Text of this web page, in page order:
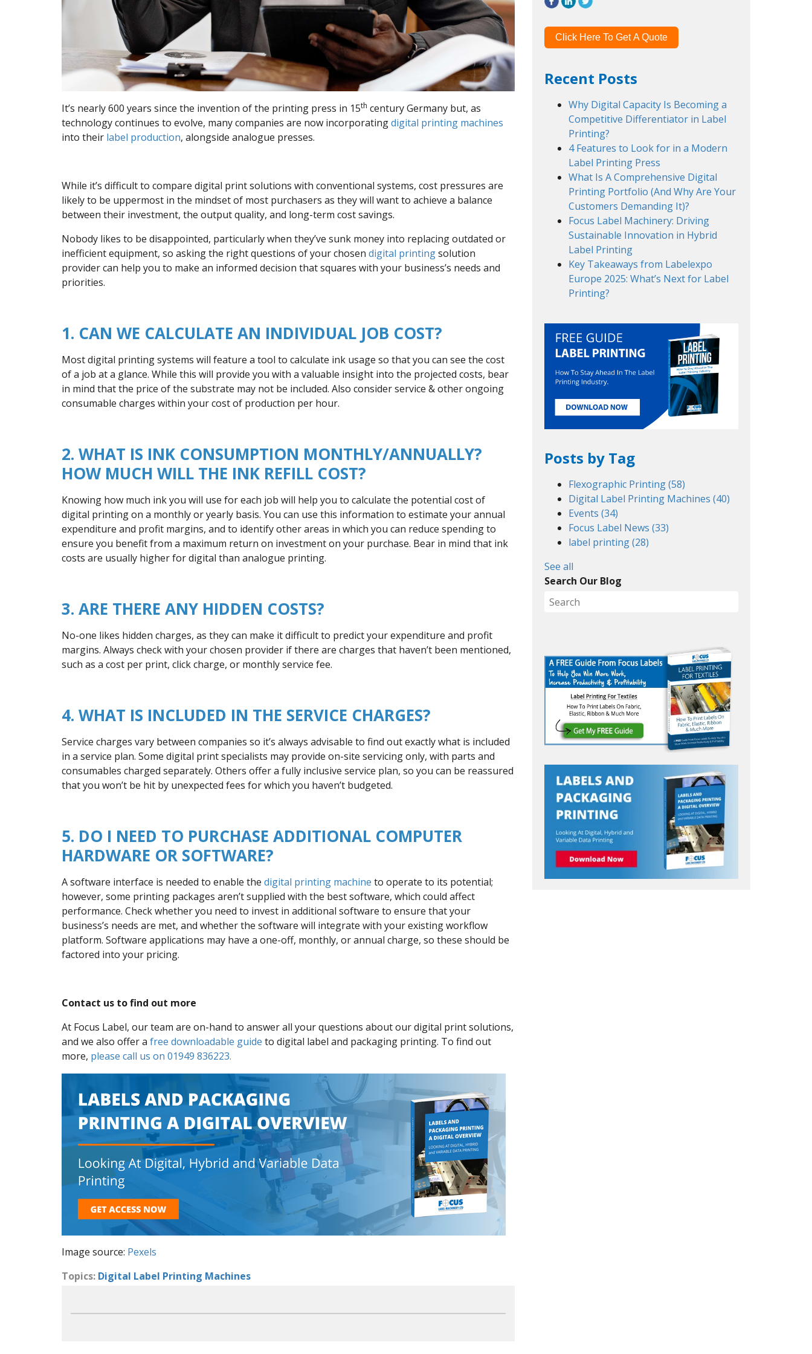
It’s nearly 600 years since the invention of the printing press in 15th century Germany but, as
technology continues to evolve, many companies are now incorporatingdigital printing machines
into their label production, alongside analogue presses.
While it’s difficult to compare digital print solutions with conventional systems, cost pressures are
likely to be uppermost in the mindset of most purchasers as they will want to achieve a balance
between their investment, the output quality, and long-term cost savings.
Nobody likes to be disappointed, particularly when they’ve sunk money into replacing outdated or
inefficient equipment, so asking the right questions of your chosen digital printingsolution
provider can help you to make an informed decision that squares with your business’s needs and
priorities.
1. CAN WE CALCULATE AN INDIVIDUAL JOB COST?
Most digital printing systems will feature a tool to calculate ink usage so that you can see the cost
of a job at a glance. While this will provide you with a valuable insight into the projected costs, bear
in mind that the price of the substrate may not be included. Also consider service & other ongoing
consumable charges within your cost of production per hour.
2. WHAT IS INK CONSUMPTION MONTHLY/ANNUALLY?
HOW MUCH WILL THE INK REFILL COST?
Knowing how much ink you will use for each job will help you to calculate the potential cost of
digital printing on a monthly or yearly basis. You can use this information to estimate your annual
expenditure and profit margins, and to identify other areas in which you can reduce spending to
ensure you benefit from a maximum return on investment on your purchase. Bear in mind that ink
costs are usually higher for digital than analogue printing.
3. ARE THERE ANY HIDDEN COSTS?
No-one likes hidden charges, as they can make it difficult to predict your expenditure and profit
margins. Always check with your chosen provider if there are charges that haven’t been mentioned,
such as a cost per print, click charge, or monthly service fee.
4. WHAT IS INCLUDED IN THE SERVICE CHARGES?
Service charges vary between companies so it’s always advisable to find out exactly what is included
in a service plan. Some digital print specialists may provide on-site servicing only, with parts and
consumables charged separately. Others offer a fully inclusive service plan, so you can be reassured
that you won’t be hit by unexpected fees for which you haven’t budgeted.
5. DO I NEED TO PURCHASE ADDITIONAL COMPUTER
HARDWARE OR SOFTWARE?
A software interface is needed to enable the digital printing machine to operate to its potential;
however, some printing packages aren’t supplied with the best software, which could affect
performance. Check whether you need to invest in additional software to ensure that your
business’s needs are met, and whether the software will integrate with your existing workflow
platform. Software applications may have a one-off, monthly, or annual charge, so these should be
factored into your pricing.
Contact us to find out more
At Focus Label, our team are on-hand to answer all your questions about our digital print solutions,
and we also offer a free downloadable guide to digital label and packaging printing. To find out
more, please call us on 01949 836223.
Image source: Pexels
Topics: Digital Label Printing Machines
Click Here To Get A Quote
Recent Posts
Why Digital Capacity Is Becoming a
Competitive Differentiator in Label
Printing?
4 Features to Look for in a Modern
Label Printing Press
What Is A Comprehensive Digital
Printing Portfolio (And Why Are Your
Customers Demanding It)?
Focus Label Machinery: Driving
Sustainable Innovation in Hybrid
Label Printing
Key Takeaways from Labelexpo
Europe 2025: What’s Next for Label
Printing?
Posts by Tag
Flexographic Printing(58)
Digital Label Printing Machines(40)
Events(34)
Focus Label News(33)
label printing(28)
See all
Search Our Blog